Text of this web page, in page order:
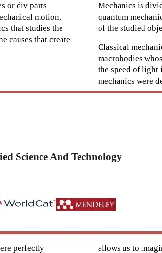
or div parts
motion.
that studies the
causes that create
Mechanics is
quantum
of the studied
Classical
macrobodies
the speed of light
mechanics were
Science And Technology
perfectly
allows us to